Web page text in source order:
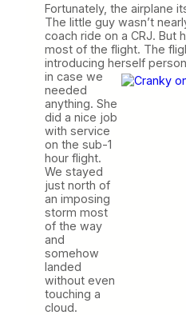
Fortunately, the airplane
The little guy wasn’t
coach ride on a CRJ. But
most of the flight. The
introducing herself
in case we
needed
anything. She
did a nice job
with service
on the sub-1
hour flight.
We stayed
just north of
an imposing
storm most
of the way
and
somehow
landed
without even
touching a
cloud.